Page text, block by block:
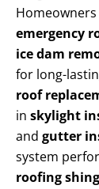
emergency
ice dam
for long-
roof
in skylight
and gutter
system
roofing